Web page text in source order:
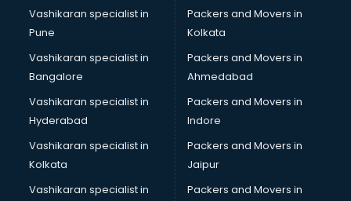
Book printing services in malappuram
Bookkeeping services in malappuram
Boutiques services in malappuram
BPO services in malappuram
Branding services in malappuram
BreakFast services in malappuram
Bridal Jewellery on Rent services in malappuram
Bridal Lehenga on Rent services in malappuram
Bridal Makeup Artist services in malappuram
Bridal Mehendi Artists services in malappuram
Vashikaran specialist in
Pune
Vashikaran specialist in
Bangalore
Vashikaran specialist in
Hyderabad
Vashikaran specialist in
Kolkata
Vashikaran specialist in
Packers and Movers in
Kolkata
Packers and Movers in
Ahmedabad
Packers and Movers in
Indore
Packers and Movers in
Jaipur
Packers and Movers in